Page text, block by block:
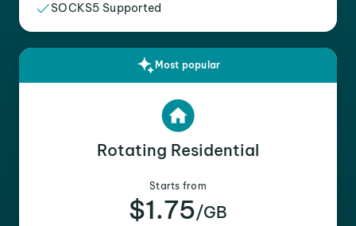
SOCKS5 Supported
Most popular
Rotating Residential
Starts from
$1.75/GB